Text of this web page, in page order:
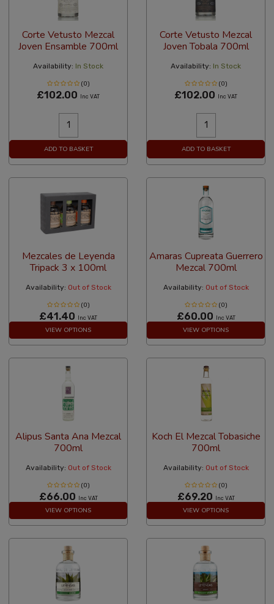
Corte Vetusto Mezcal
Joven Ensamble 700ml
Availability: In Stock
(0)
£102.00 Inc VAT
ADD TO BASKET
Corte Vetusto Mezcal
Joven Tobala 700ml
Availability: In Stock
(0)
£102.00 Inc VAT
ADD TO BASKET
Mezcales de Leyenda
Tripack 3 x 100ml
Availability: Out of Stock
(0)
£41.40 Inc VAT
VIEW OPTIONS
Amaras Cupreata Guerrero
Mezcal 700ml
Availability: Out of Stock
(0)
£60.00 Inc VAT
VIEW OPTIONS
Alipus Santa Ana Mezcal
700ml
Availability: Out of Stock
(0)
£66.00 Inc VAT
VIEW OPTIONS
Koch El Mezcal Tobasiche
700ml
Availability: Out of Stock
(0)
£69.20 Inc VAT
VIEW OPTIONS